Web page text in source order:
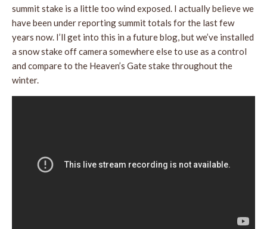
summit stake is a little too wind exposed. I actually believe we
have been under reporting summit totals for the last few
years now. I’ll get into this in a future blog, but we’ve installed
a snow stake off camera somewhere else to use as a control
and compare to the Heaven’s Gate stake throughout the
winter.